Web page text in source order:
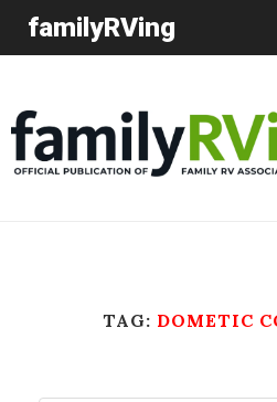
familyRVing
TAG: DOMETIC